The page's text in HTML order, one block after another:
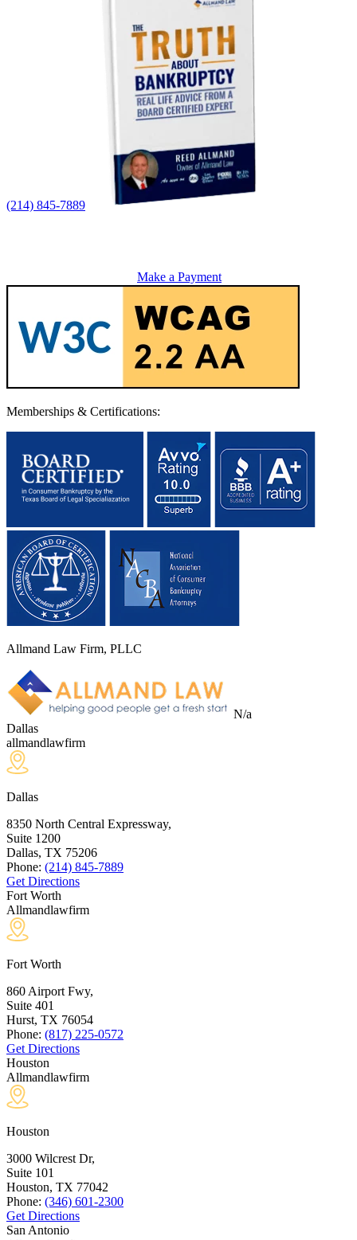
(214) 845-7889
Make a Payment
Memberships & Certifications:
Allmand Law Firm, PLLC
N/a
Dallas
allmandlawfirm
Dallas
8350 North Central Expressway,
Suite 1200
Dallas, TX 75206
Phone: (214) 845-7889
Get Directions
Fort Worth
Allmandlawfirm
Fort Worth
860 Airport Fwy,
Suite 401
Hurst, TX 76054
Phone: (817) 225-0572
Get Directions
Houston
Allmandlawfirm
Houston
3000 Wilcrest Dr,
Suite 101
Houston, TX 77042
Phone: (346) 601-2300
Get Directions
San Antonio